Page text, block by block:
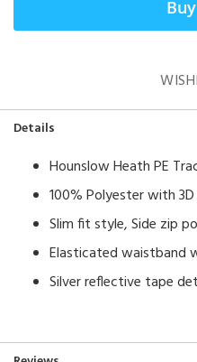
Details
Hounslow Heath PE
100% Polyester with
Slim fit style, Side zip
Elasticated waistband
Silver reflective tape